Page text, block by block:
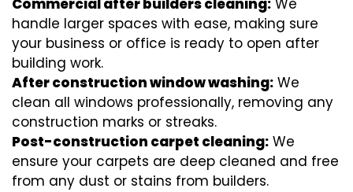
Commercial after builders cleaning: We
handle larger spaces with ease, making sure
your business or office is ready to open after
building work.
After construction window washing: We
clean all windows professionally, removing any
construction marks or streaks.
Post-construction carpet cleaning: We
ensure your carpets are deep cleaned and free
from any dust or stains from builders.